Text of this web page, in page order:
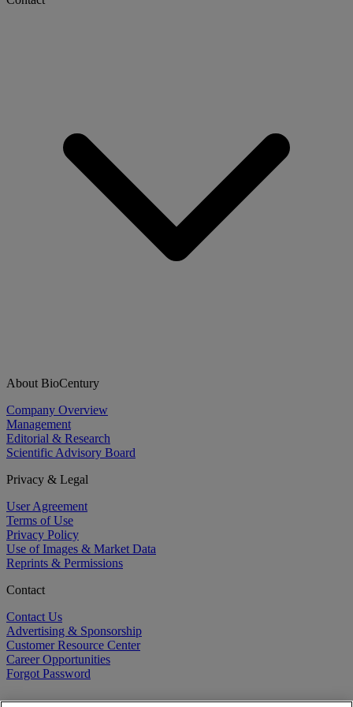
About BioCentury
Company Overview
Management
Editorial & Research
Scientific Advisory Board
Privacy & Legal
User Agreement
Terms of Use
Privacy Policy
Use of Images & Market Data
Reprints & Permissions
Contact
Contact Us
Advertising & Sponsorship
Customer Resource Center
Career Opportunities
Forgot Password